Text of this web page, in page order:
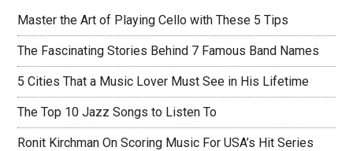
Master the Art of Playing Cello with These 5 Tips
The Fascinating Stories Behind 7 Famous Band Names
5 Cities That a Music Lover Must See in His Lifetime
The Top 10 Jazz Songs to Listen To
Ronit Kirchman On Scoring Music For USA’s Hit Series